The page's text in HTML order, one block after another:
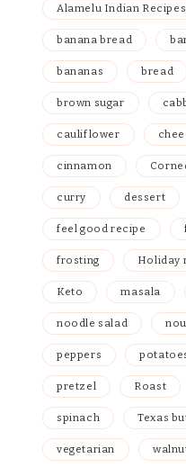
Alamelu Indian Recipes
banana bread
bananas bread
brown sugar
cauliflower
cinnamon
curry dessert
feel good recipe
frosting Holiday
Keto masala
noodle salad
peppers
pretzel Roast
spinach Texas
vegetarian